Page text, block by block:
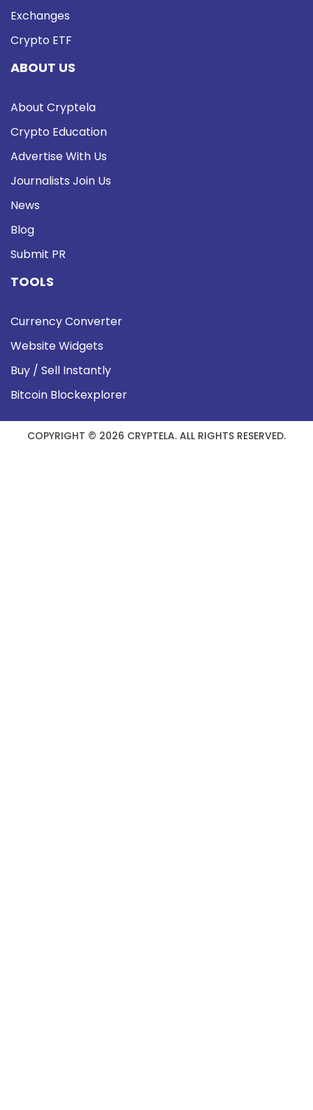
Exchanges
Crypto ETF
ABOUT US
About Cryptela
Crypto Education
Advertise With Us
Journalists Join Us
News
Blog
Submit PR
TOOLS
Currency Converter
Website Widgets
Buy / Sell Instantly
Bitcoin Blockexplorer
COPYRIGHT © 2026 CRYPTELA. ALL RIGHTS RESERVED.